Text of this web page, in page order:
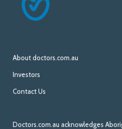
About doctors.com.au
Investors
Contact Us
Doctors.com.au acknowledges